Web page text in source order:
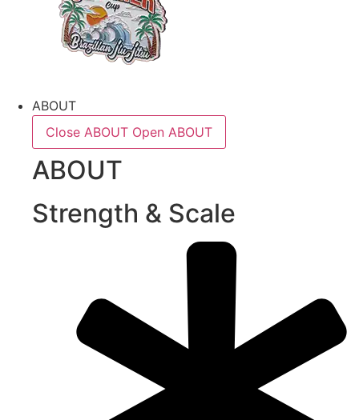
ABOUT
Close ABOUT Open ABOUT
ABOUT
Strength & Scale